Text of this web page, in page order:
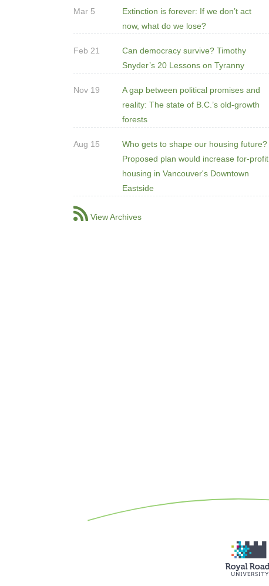
Mar 5
Extinction is forever: If we don’t act
now, what do we lose?
Feb 21
Can democracy survive? Timothy
Snyder’s 20 Lessons on Tyranny
Nov 19
A gap between political promises and
reality: The state of B.C.’s old-growth
forests
Aug 15
Who gets to shape our housing future?
Proposed plan would increase for-profit
housing in Vancouver's Downtown
Eastside
View Archives